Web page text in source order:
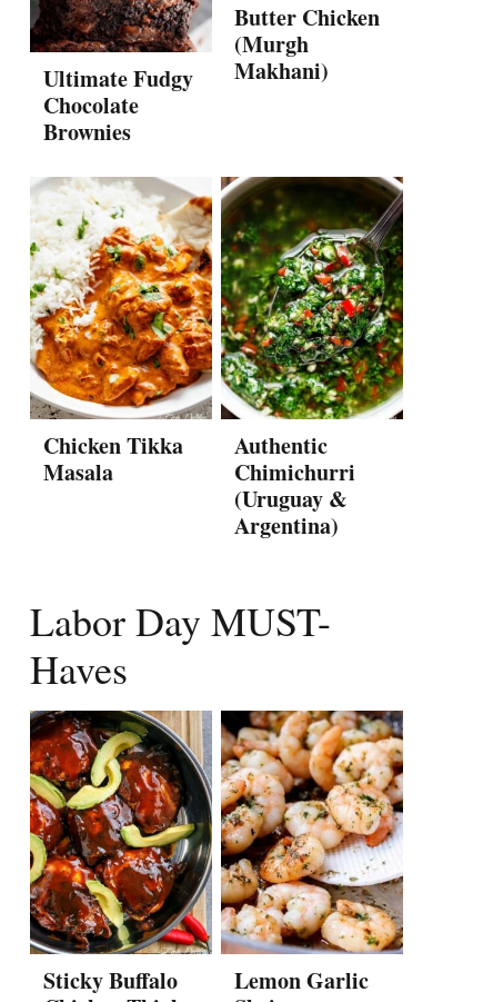
Ultimate Fudgy
Chocolate
Brownies
Butter Chicken
(Murgh
Makhani)
Chicken Tikka
Masala
Authentic
Chimichurri
(Uruguay &
Argentina)
Labor Day MUST-
Haves
Sticky Buffalo
Lemon Garlic